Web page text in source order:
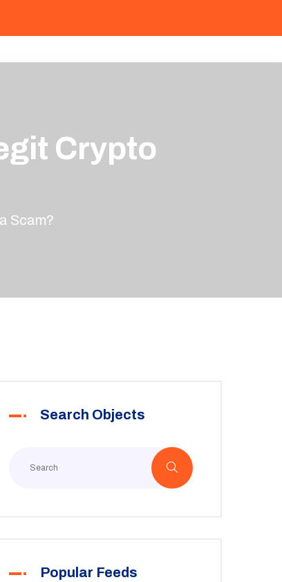
Crypto
Scam?
Search Objects
Popular Feeds